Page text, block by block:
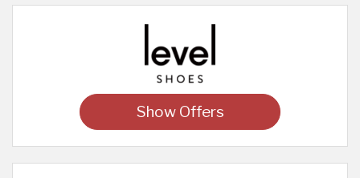
Show Offers